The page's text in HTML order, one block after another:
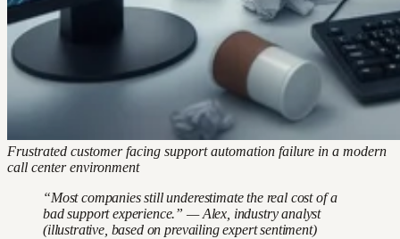
Frustrated customer facing support automation failure in a modern
call center environment
“Most companies still underestimate the real cost of a
bad support experience.” — Alex, industry analyst
(illustrative, based on prevailing expert sentiment)